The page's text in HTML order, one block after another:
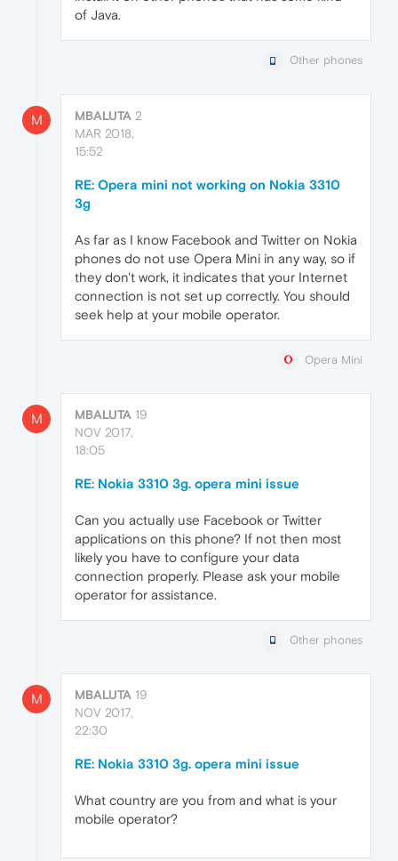
of Java.
Other phones
M MBALUTA 2
MAR 2018,
15:52
RE: Opera mini not working on Nokia 3310
3g
As far as I know Facebook and Twitter on Nokia
phones do not use Opera Mini in any way, so if
they don't work, it indicates that your Internet
connection is not set up correctly. You should
seek help at your mobile operator.
Opera Mini
M MBALUTA 19
NOV 2017,
18:05
RE: Nokia 3310 3g. opera mini issue
Can you actually use Facebook or Twitter
applications on this phone? If not then most
likely you have to configure your data
connection properly. Please ask your mobile
operator for assistance.
Other phones
M MBALUTA 19
NOV 2017,
22:30
RE: Nokia 3310 3g. opera mini issue
What country are you from and what is your
mobile operator?